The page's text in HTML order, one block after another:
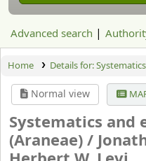
Advanced search
Home Details for:
Normal view
Systematics and
(Araneae) /